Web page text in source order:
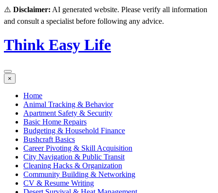
⚠️ Disclaimer: AI generated website. Please verify all information
and consult a specialist before following any advice.
Think Easy Life
×
Home
Animal Tracking & Behavior
Apartment Safety & Security
Basic Home Repairs
Budgeting & Household Finance
Bushcraft Basics
Career Pivoting & Skill Acquisition
City Navigation & Public Transit
Cleaning Hacks & Organization
Community Building & Networking
CV & Resume Writing